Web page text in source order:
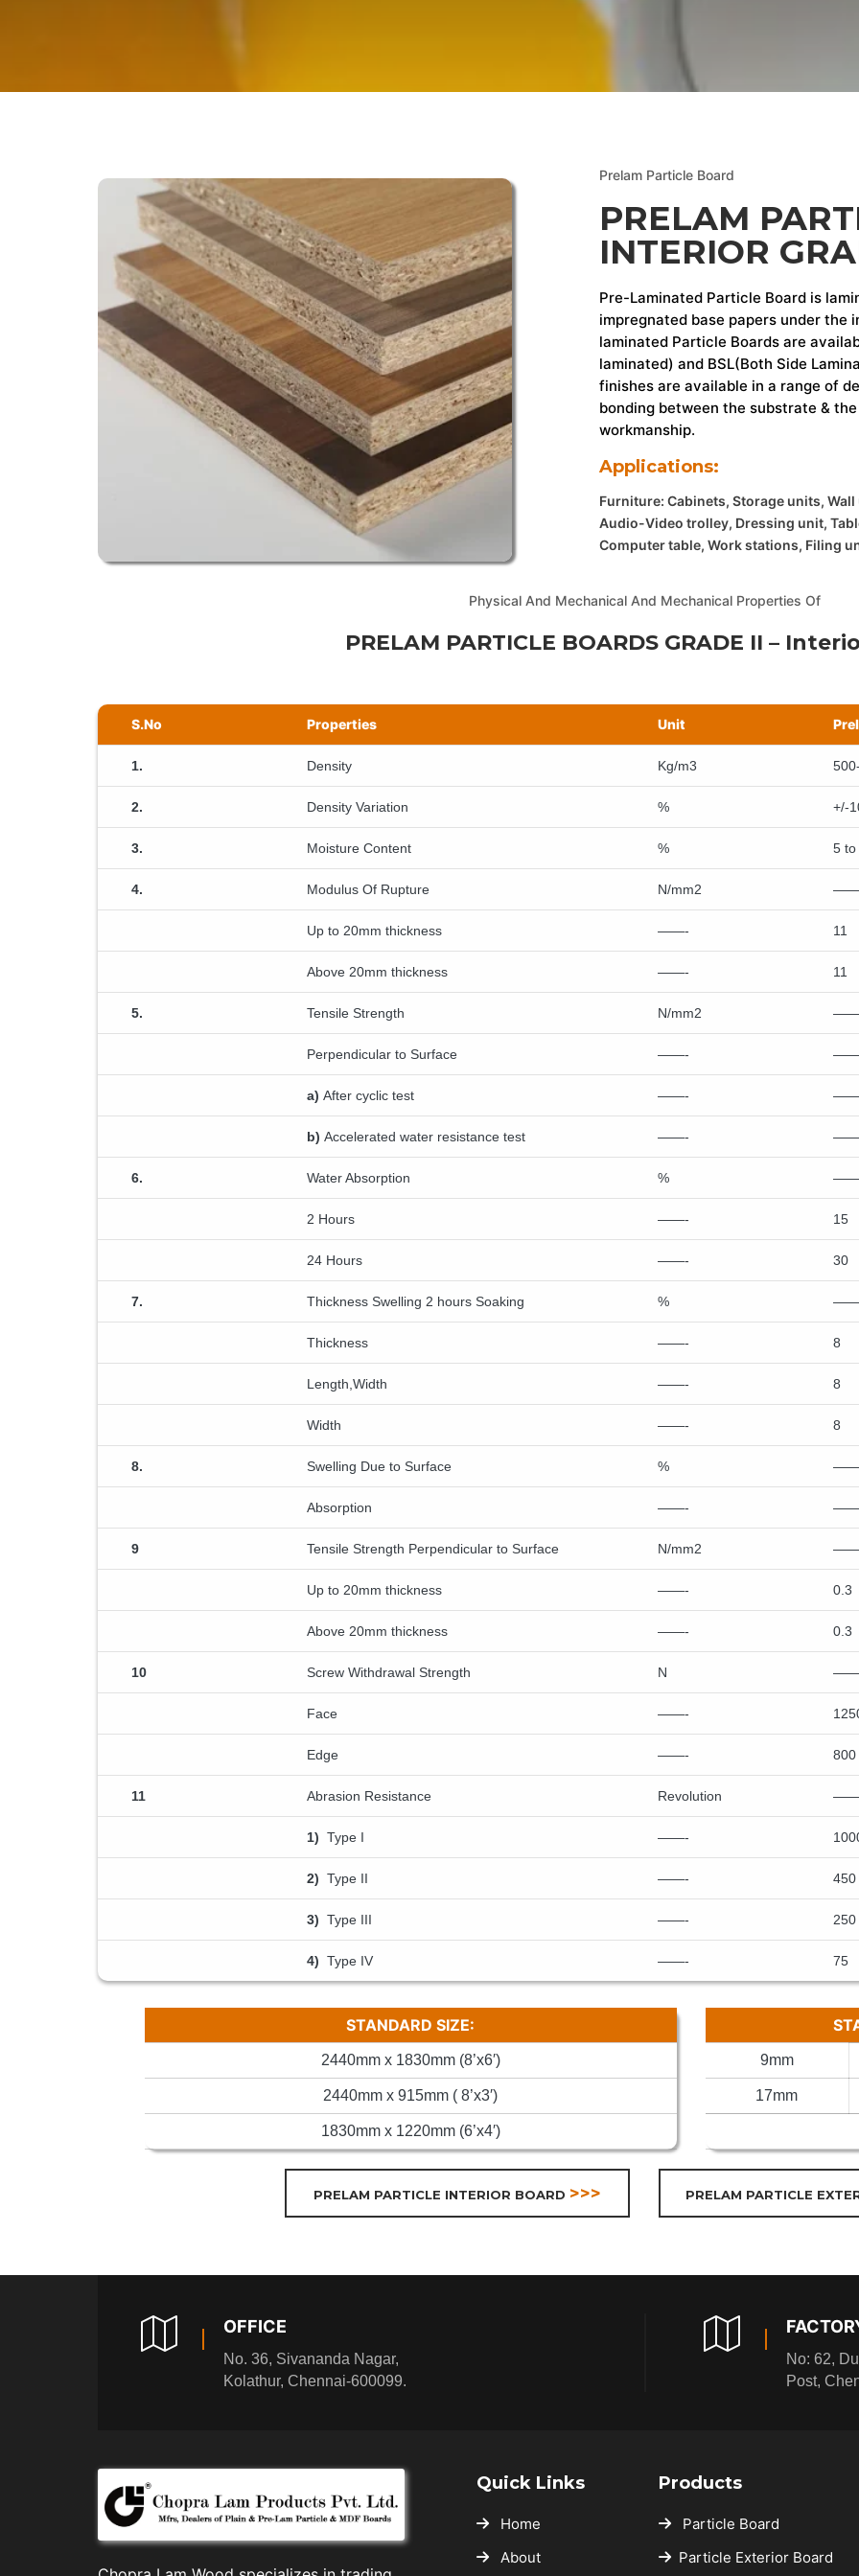
Prelam Particle Board
PRELAM
INTERIOR
Pre-Laminated Particle Board is
impregnated base papers under the
laminated Particle Boards are
laminated) and BSL(Both Side
finishes are available in a range of
bonding between the substrate &
workmanship.
Applications:
Furniture: Cabinets, Storage units,
Audio-Video trolley, Dressing unit,
Computer table, Work stations, Filing
Physical And Mechanical And Mechanical Properties Of
PRELAM PARTICLE BOARDS GRADE II –
S.No Properties Unit
1. Density Kg/m3
2. Density Variation % +/-
3. Moisture Content % 5 to
4. Modulus Of Rupture N/mm2
Up to 20mm thickness ——- 11
Above 20mm thickness ——- 11
5. Tensile Strength N/mm2
Perpendicular to Surface ——-
a) After cyclic test ——-
b) Accelerated water resistance test ——-
6. Water Absorption %
2 Hours ——- 15
24 Hours ——- 30
7. Thickness Swelling 2 hours Soaking %
Thickness ——- 8
Length,Width ——- 8
Width ——- 8
8. Swelling Due to Surface %
Absorption ——-
9 Tensile Strength Perpendicular to Surface N/mm2
Up to 20mm thickness ——- 0.3
Above 20mm thickness ——- 0.3
10 Screw Withdrawal Strength N
Face ——-
Edge ——- 800
11 Abrasion Resistance Revolution
1) Type I ——-
2) Type II ——- 450
3) Type III ——- 250
4) Type IV ——- 75
STANDARD SIZE:
2440mm x 1830mm (8’x6′)
2440mm x 915mm ( 8’x3′)
1830mm x 1220mm (6’x4′)
9mm
17mm
PRELAM PARTICLE INTERIOR BOARD >>> PRELAM PARTICLE
OFFICE
No. 36, Sivananda Nagar,
Kolathur, Chennai-600099.
No: 62,
Post,
Quick Links
Home
About
Products
Particle Board
Particle Exterior Board